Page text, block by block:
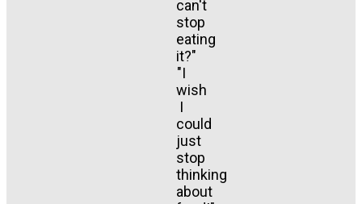
can't
stop
eating
it?"
"I
wish
I
could
just
stop
thinking
about